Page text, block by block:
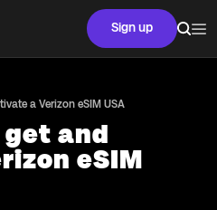
Sign up
a Verizon eSIM USA
get and
eSIM